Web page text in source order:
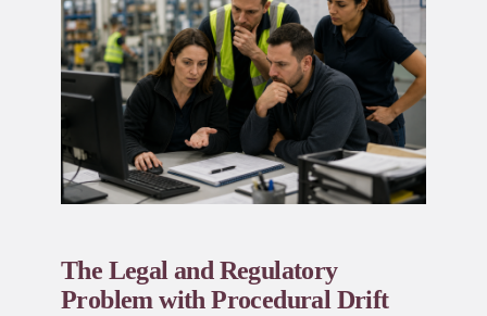
The Legal and Regulatory
Problem with Procedural Drift